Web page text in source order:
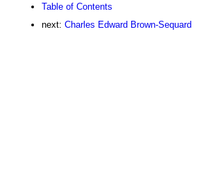
Table of Contents
next: Charles Edward Brown-Sequard